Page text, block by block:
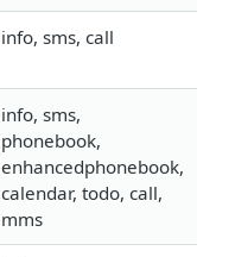
info, sms, call
info, sms,
phonebook,
enhancedphonebook,
calendar, todo, call,
mms